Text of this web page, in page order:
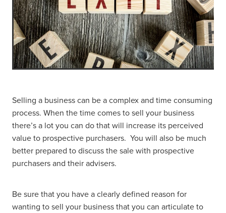
Selling a business can be a complex and time consuming
process. When the time comes to sell your business
there’s a lot you can do that will increase its perceived
value to prospective purchasers. You will also be much
better prepared to discuss the sale with prospective
purchasers and their advisers.
Be sure that you have a clearly defined reason for
wanting to sell your business that you can articulate to